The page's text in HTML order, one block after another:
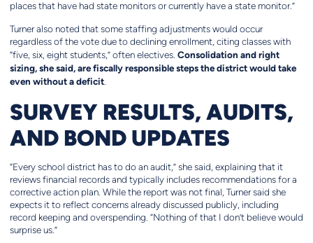
places that have had state monitors or currently have a state monitor.”
Turner also noted that some staffing adjustments would occur
regardless of the vote due to declining enrollment, citing classes with
“five, six, eight students,” often electives. Consolidation and right
sizing, she said, are fiscally responsible steps the district would take
even without a deficit.
SURVEY RESULTS, AUDITS,
AND BOND UPDATES
“Every school district has to do an audit,” she said, explaining that it
reviews financial records and typically includes recommendations for a
corrective action plan. While the report was not final, Turner said she
expects it to reflect concerns already discussed publicly, including
record keeping and overspending. “Nothing of that I don’t believe would
surprise us.”